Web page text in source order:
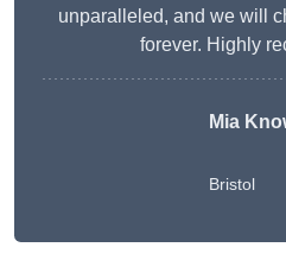
unparalleled, and we will
forever. Highly
Mia
Bristol